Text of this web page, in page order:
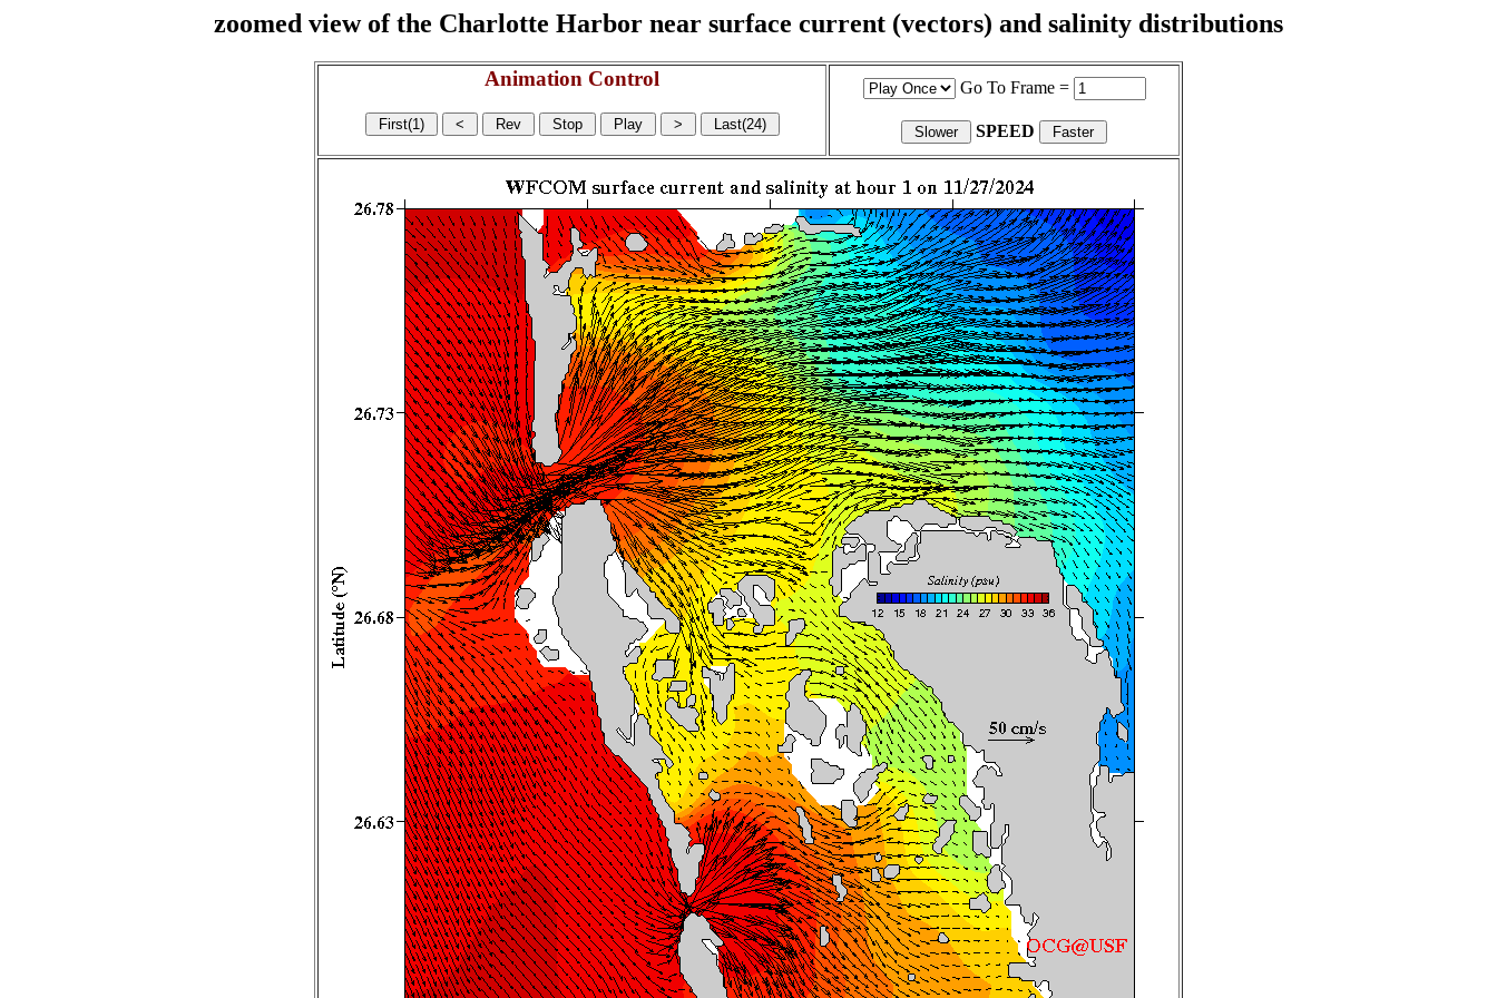
zoomed view of the Charlotte Harbor near surface current (vectors) and salinity distributions
Animation Control Go To Frame =
SPEED